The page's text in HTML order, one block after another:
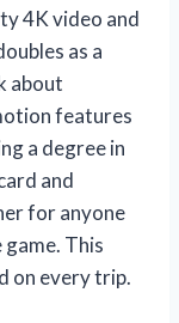
4K video and
as a
about
features
a degree in
and
for anyone
This
on every trip.